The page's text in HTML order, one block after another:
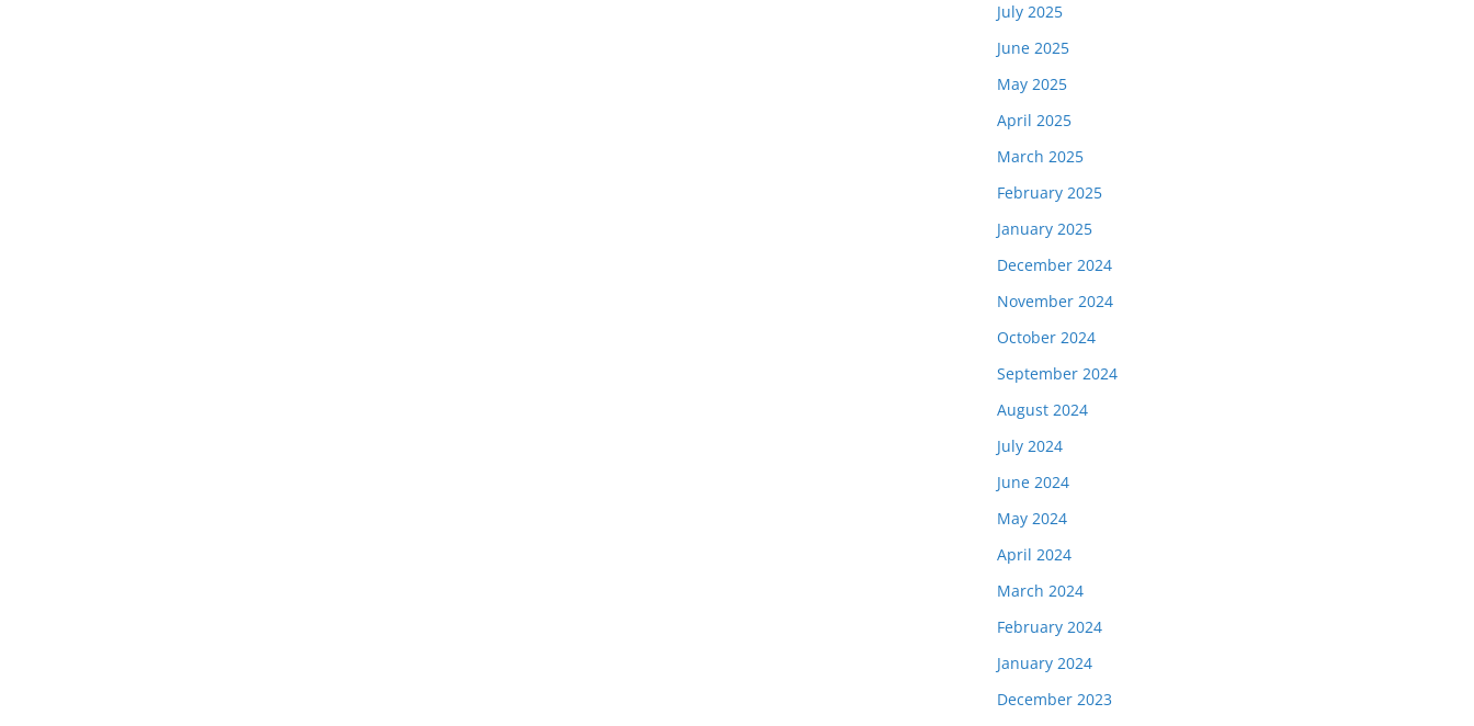
July 2025
June 2025
May 2025
April 2025
March 2025
February 2025
January 2025
December 2024
November 2024
October 2024
September 2024
August 2024
July 2024
June 2024
May 2024
April 2024
March 2024
February 2024
January 2024
December 2023